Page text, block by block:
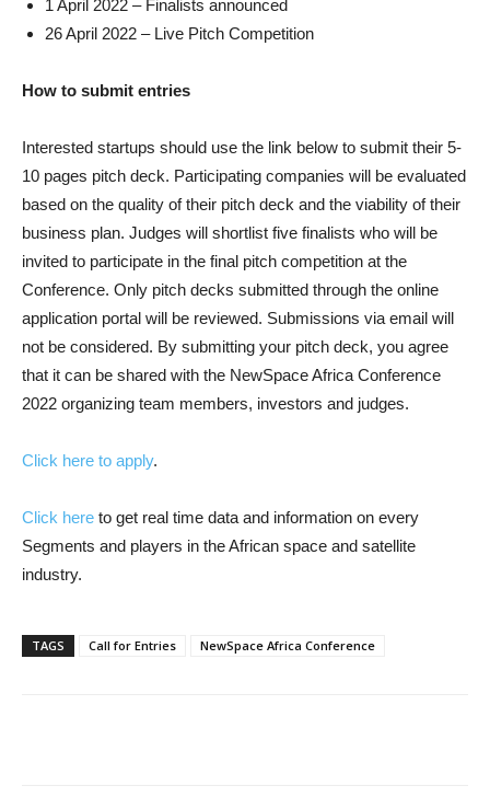
1 April 2022 – Finalists announced
26 April 2022 – Live Pitch Competition
How to submit entries
Interested startups should use the link below to submit their 5-
10 pages pitch deck. Participating companies will be evaluated
based on the quality of their pitch deck and the viability of their
business plan. Judges will shortlist five finalists who will be
invited to participate in the final pitch competition at the
Conference. Only pitch decks submitted through the online
application portal will be reviewed. Submissions via email will
not be considered. By submitting your pitch deck, you agree
that it can be shared with the NewSpace Africa Conference
2022 organizing team members, investors and judges.
Click here to apply.
Click here to get real time data and information on every
Segments and players in the African space and satellite
industry.
TAGS Call for Entries NewSpace Africa Conference